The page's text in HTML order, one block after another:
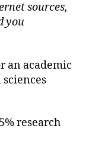
sources,
you
an academic
research